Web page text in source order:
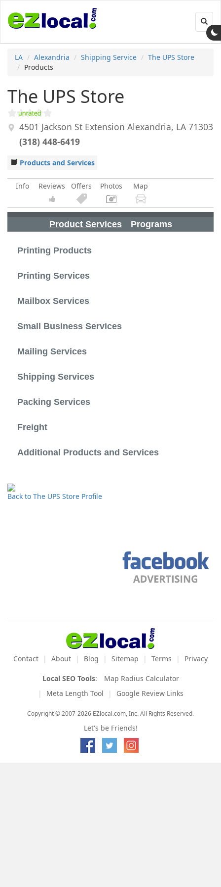
LA Alexandria Shipping Service
The UPS Store
Products
The UPS Store
4501 Jackson St Extension Alexandria, LA 71303
(318) 448-6419
Products and Services
Info Reviews Offers Photos Map
Product Services Programs
Printing Products
Printing Services
Mailbox Services
Small Business Services
Mailing Services
Shipping Services
Packing Services
Freight
Additional Products and Services
Back to The UPS Store Profile
Contact About Blog Sitemap Terms Privacy
Local SEO Tools:
Map Radius Calculator
Meta Length Tool
Google Review Links
Copyright © 2007-2026 EZlocal.com, Inc. All Rights Reserved.
Let's be Friends!